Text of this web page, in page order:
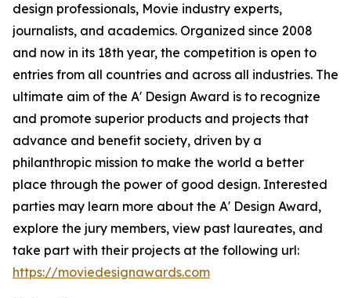
design professionals, Movie industry experts,
journalists, and academics. Organized since 2008
and now in its 18th year, the competition is open to
entries from all countries and across all industries. The
ultimate aim of the A' Design Award is to recognize
and promote superior products and projects that
advance and benefit society, driven by a
philanthropic mission to make the world a better
place through the power of good design. Interested
parties may learn more about the A' Design Award,
explore the jury members, view past laureates, and
take part with their projects at the following url:
https://moviedesignawards.com